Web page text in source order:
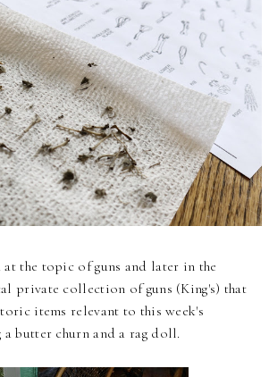
the topic of guns and later in the
private collection of guns (King's) that
items relevant to this week's
butter churn and a rag doll.